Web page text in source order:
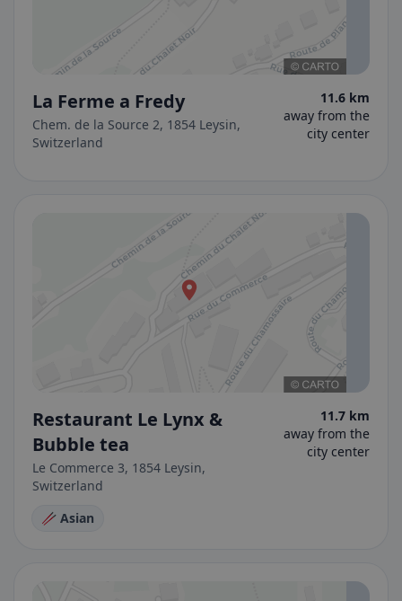
La Ferme a Fredy
Chem. de la Source 2, 1854 Leysin,
Switzerland
11.6 km
away from the
city center
Restaurant Le Lynx &
Bubble tea
Le Commerce 3, 1854 Leysin,
Switzerland
11.7 km
away from the
city center
🥢 Asian